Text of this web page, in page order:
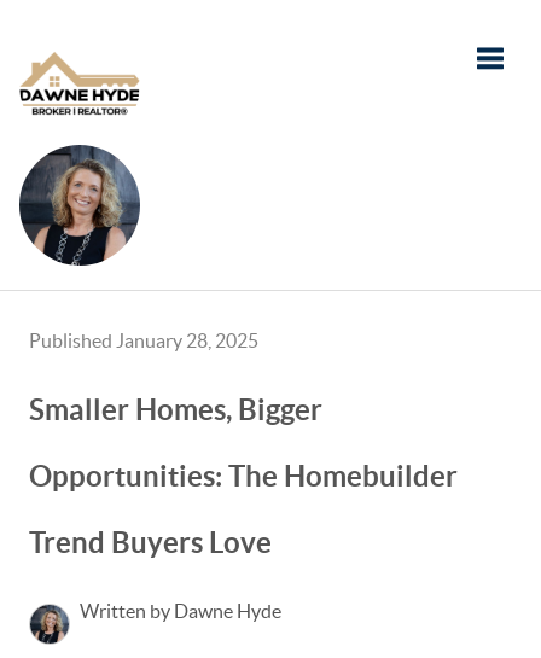
Published January 28, 2025
Smaller Homes, Bigger
Opportunities: The Homebuilder
Trend Buyers Love
Written by Dawne Hyde